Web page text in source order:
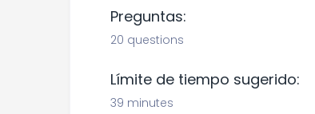
Preguntas:
20 questions
Límite de tiempo sugerido:
39 minutes